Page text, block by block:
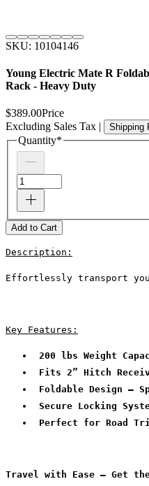
SKU: 10104146
Young Electric Mate R
Rack - Heavy Duty
$389.00Price
Excluding Sales Tax | Shipping
Quantity*
Add to Cart
Description:
Effortlessly transport
Key Features:
200 lbs Weight
Fits 2” Hitch
Foldable Design –
Secure Locking
Perfect for Road
Travel with Ease – Get